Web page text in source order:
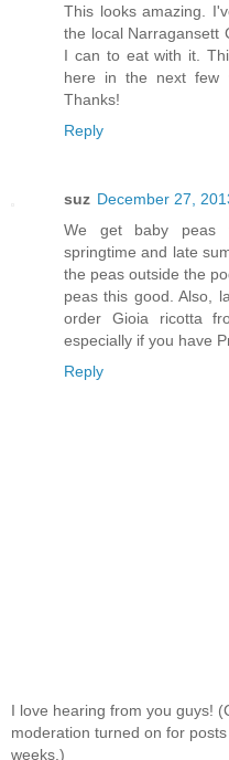
This looks amazing.
the local Narragansett
I can to eat with it.
here in the next few
Thanks!
Reply
suz December 27,
We get baby peas
springtime and late
the peas outside the
peas this good. Also,
order Gioia ricotta
especially if you have
Reply
I love hearing from you guys!
moderation turned on for
weeks.)